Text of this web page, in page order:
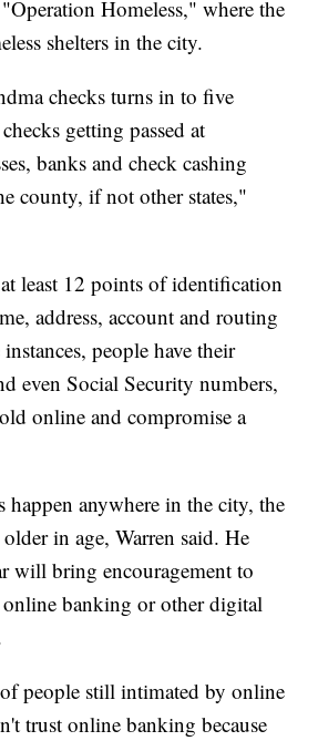
Homeless," where the
shelters in the city.
checks turns in to five
getting passed at
banks and check cashing
county, if not other states,"
least 12 points of identification
address, account and routing
people have their
even Social Security numbers,
online and compromise a
happen anywhere in the city, the
in age, Warren said. He
will bring encouragement to
banking or other digital
people still intimated by online
trust online banking because